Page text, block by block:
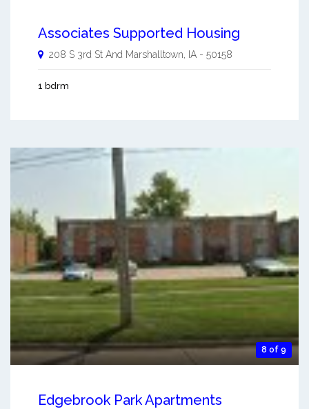
Associates Supported Housing
208 S 3rd St And Marshalltown, IA - 50158
1 bdrm
8 of 9
Edgebrook Park Apartments